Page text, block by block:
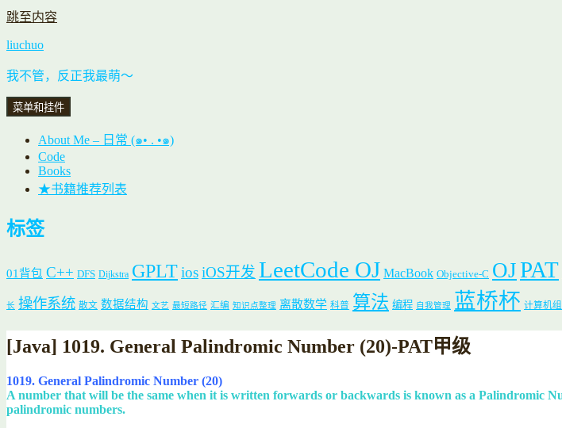
跳至内容
liuchuo
我不管，反正我最萌～
菜单和挂件
About Me – 日常 (๑• . •๑)
Code
Books
★书籍推荐列表
标签
01背包 C++ DFS Dijkstra GPLTiosiOS开发 LeetCode OJ MacBook Objective-C OJPAT
长 操作系统 散文 数据结构 文艺 最短路径 汇编 知识点整理 离散数学 科普 算法 编程 自我管理 蓝桥杯 计算机
[Java] 1019. General Palindromic Number (20)-PAT甲级
1019. General Palindromic Number (20)
A number that will be the same when it is written forwards or backwards is known as a Palindromic
palindromic numbers.